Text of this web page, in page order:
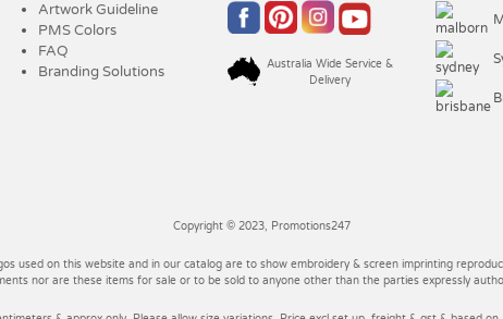
Artwork Guideline
PMS Colors
FAQ
Branding Solutions
Australia Wide Service &
Delivery
Copyright © 2023, Promotions247
used on this website and in our catalog are to show embroidery & screen imprinting
nor are these items for sale or to be sold to anyone other than the parties expressly